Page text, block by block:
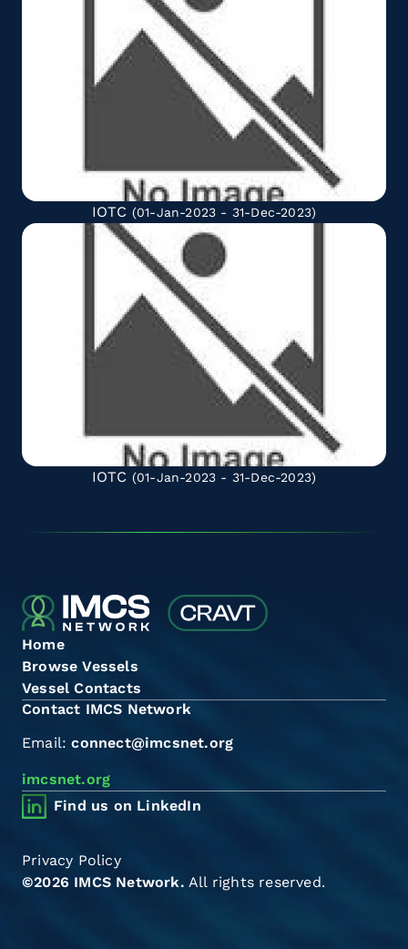
IOTC (01-Jan-2023 - 31-Dec-2023)
IOTC (01-Jan-2023 - 31-Dec-2023)
Home
Browse Vessels
Vessel Contacts
Contact IMCS Network
Email:connect@imcsnet.org
imcsnet.org
Find us on LinkedIn
©2026 IMCS Network. All rights reserved.
Privacy Policy